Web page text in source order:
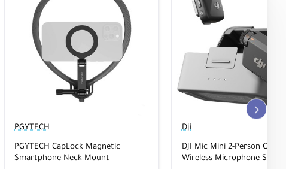
PGYTECH
PGYTECH CapLock Magnetic
Smartphone Neck Mount
Dji
DJI Mic Mini 2-Person
Wireless Microphone